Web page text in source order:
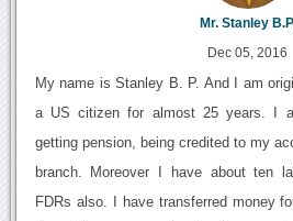
Mr. Stanley
Dec 05, 2016
My name is Stanley B. P. And I am
a US citizen for almost 25 years. I
getting pension, being credited to my
branch. Moreover I have about ten
FDRs also. I have transferred money